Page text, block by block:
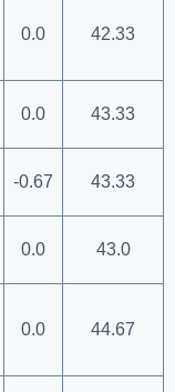
0.0 42.33
0.0 43.33
-0.67 43.33
0.0 43.0
0.0 44.67